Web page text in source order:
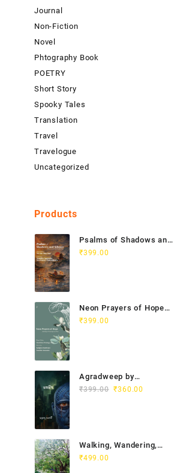
Journal
Non-Fiction
Novel
Phtography Book
POETRY
Short Story
Spooky Tales
Translation
Travel
Travelogue
Uncategorized
Products
Psalms of Shadows and
Silence India Vietnam
₹399.00
Neon Prayers of Hope
Anthology of
₹399.00
Agradweep by
Suddhendu Chakraborty
₹399.00 Original
₹360.00
Walking, Wandering,
Wayfaring by Chitra
₹499.00